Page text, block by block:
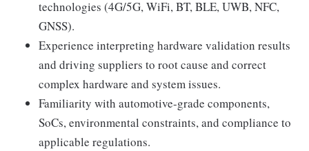
technologies (4G/5G, WiFi, BT, BLE, UWB, NFC,
GNSS).
Experience interpreting hardware validation results
and driving suppliers to root cause and correct
complex hardware and system issues.
Familiarity with automotive-grade components,
SoCs, environmental constraints, and compliance to
applicable regulations.